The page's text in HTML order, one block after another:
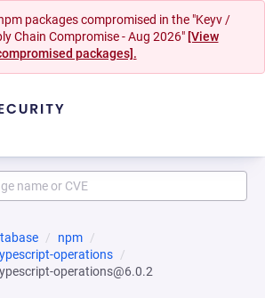
packages compromised in the "Keyv /
Chain Compromise - Aug 2026" [View
packages].
npm
operations
operations@6.0.2